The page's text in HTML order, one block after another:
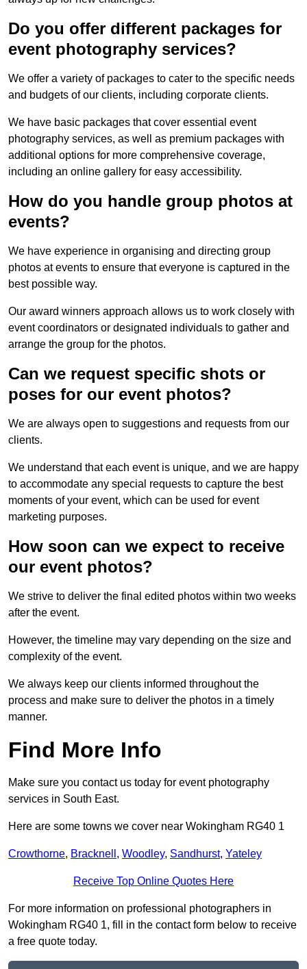
Do you offer different packages for
event photography services?
We offer a variety of packages to cater to the specific needs
and budgets of our clients, including corporate clients.
We have basic packages that cover essential event
photography services, as well as premium packages with
additional options for more comprehensive coverage,
including an online gallery for easy accessibility.
How do you handle group photos at
events?
We have experience in organising and directing group
photos at events to ensure that everyone is captured in the
best possible way.
Our award winners approach allows us to work closely with
event coordinators or designated individuals to gather and
arrange the group for the photos.
Can we request specific shots or
poses for our event photos?
We are always open to suggestions and requests from our
clients.
We understand that each event is unique, and we are happy
to accommodate any special requests to capture the best
moments of your event, which can be used for event
marketing purposes.
How soon can we expect to receive
our event photos?
We strive to deliver the final edited photos within two weeks
after the event.
However, the timeline may vary depending on the size and
complexity of the event.
We always keep our clients informed throughout the
process and make sure to deliver the photos in a timely
manner.
Find More Info
Make sure you contact us today for event photography
services in South East.
Here are some towns we cover near Wokingham RG40 1
Crowthorne, Bracknell , Woodley, Sandhurst, Yateley
Receive Top Online Quotes Here
For more information on professional photographers in
Wokingham RG40 1, fill in the contact form below to receive
a free quote today.